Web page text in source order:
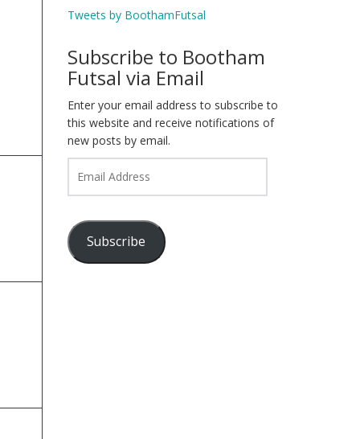
Tweets by BoothamFutsal
Subscribe to Bootham
Futsal via Email
Enter your email address to subscribe to
this website and receive notifications of
new posts by email.
Address
Subscribe